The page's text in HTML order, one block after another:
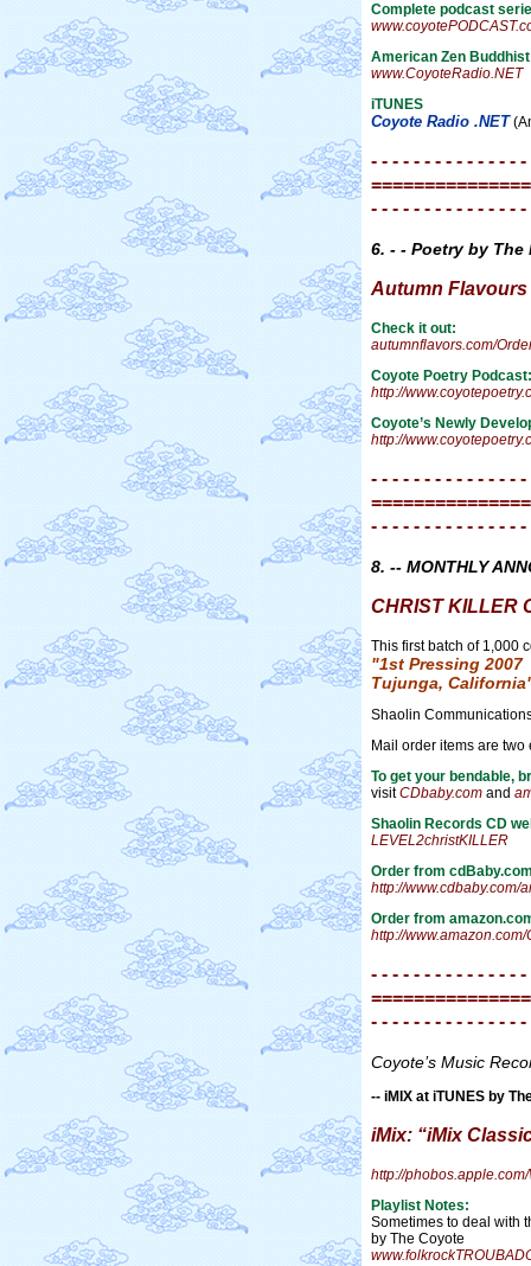
Complete podcast
American Zen
www.CoyoteRadio.NET
iTUNES
Coyote Radio .NET
- - - - - - - - - - - - - -
- - - - - - - - - - - - - -
6. - - Poetry by
Autumn Flavours
Check it out:
autumnflavors.com/
Coyote Poetry Podcast:
http://
Coyote’s Newly
http://
- - - - - - - - - - - - - -
- - - - - - - - - - - - - -
8. -- MONTHLY
CHRIST KILLER
This first batch of 1,000
"1st Pressing 2007
Tujunga,
Shaolin
Mail order items are
To get your bendable,
visitCDbaby.com and
Shaolin Records CD
LEVEL2christKILLER
Order from
http://www.cdbaby.com/
Order from
http://
- - - - - - - - - - - - - -
- - - - - - - - - - - - - -
Coyote’s Music
-- iMIX at iTUNES by
iMix: “iMix
http://
Playlist Notes:
Sometimes to deal with
by The Coyote